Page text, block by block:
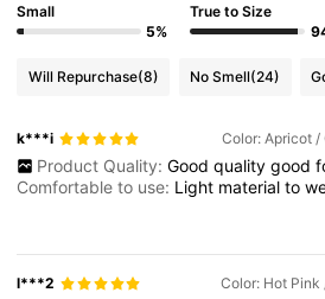
Small
5%
True to Size
Will Repurchase(8) No Smell(24)
k***i Color: Apricot
Product Quality: Good quality good
Comfortable to use: Light materialto
l***2 Color: Hot